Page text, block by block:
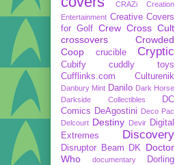
CRAZi
Creation
Entertainment Creative Covers
for Golf Crew Cross Cult
crossovers
Crowded
Coop
crucible Cryptic
Cubify
cuddly toys
Cufflinks.com
Culturenik
Danbury Mint Danilo Dark Horse
Darkside Collectibles
DC
Comics DeAgostini Deco Pac
Delcourt Destiny Devir Digital
Extremes
Discovery
Disruptor Beam DK
Doctor
Who
documentary
Dorling